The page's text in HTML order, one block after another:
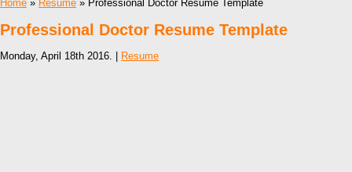
Home » Resume » Professional Doctor Resume Template
Professional Doctor Resume Template
Monday, April 18th 2016. | Resume